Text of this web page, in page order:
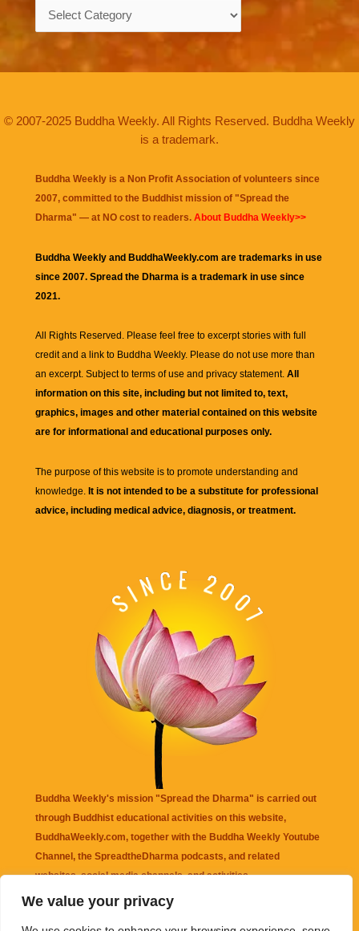
We value your privacy
© 2007-2025 Buddha Weekly. All Rights Reserved. Buddha Weekly
is a trademark.
Buddha Weekly is a Non Profit Association of volunteers since
2007, committed to the Buddhist mission of "Spread the
Dharma" — at NO cost to readers. About Buddha Weekly>>
Buddha Weekly and BuddhaWeekly.com are trademarks in use
since 2007. Spread the Dharma is a trademark in use since
2021.
All Rights Reserved. Please feel free to excerpt stories with full
credit and a link to Buddha Weekly. Please do not use more than
an excerpt. Subject to terms of use and privacy statement. All
information on this site, including but not limited to, text,
graphics, images and other material contained on this website
are for informational and educational purposes only.
The purpose of this website is to promote understanding and
knowledge. It is not intended to be a substitute for professional
advice, including medical advice, diagnosis, or treatment.
Buddha Weekly's mission "Spread the Dharma" is carried out
through Buddhist educational activities on this website,
BuddhaWeekly.com, together with the Buddha Weekly Youtube
Channel , the SpreadtheDharma podcasts, and related
websites, social media channels, and activities.